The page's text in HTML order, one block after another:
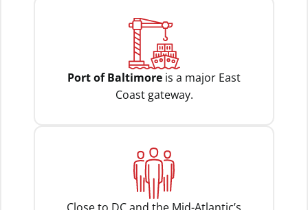
Port of Baltimore is a major East
Coast gateway.